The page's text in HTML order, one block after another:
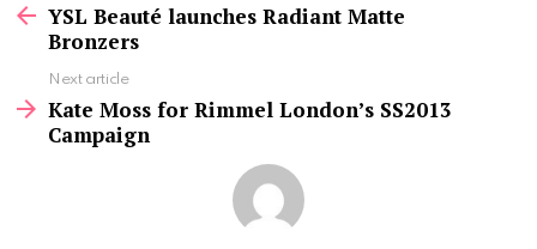
moreYSL Beauté launches Radiant Matte
Bronzers
Next article
Kate Moss for Rimmel London’s SS2013
Campaign